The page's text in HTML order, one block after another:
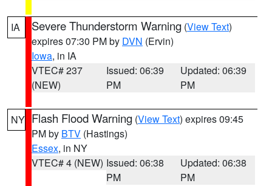
IA Severe Thunderstorm Warning (View Text)
expires 07:30 PM by DVN (Ervin)
Iowa, in IA
VTEC# 237
(NEW)
Issued: 06:39
PM
Updated: 06:39
PM
NY Flash Flood Warning (View Text) expires 09:45
PM by BTV (Hastings)
Essex, in NY
VTEC# 4 (NEW) Issued: 06:38
PM
Updated: 06:38
PM